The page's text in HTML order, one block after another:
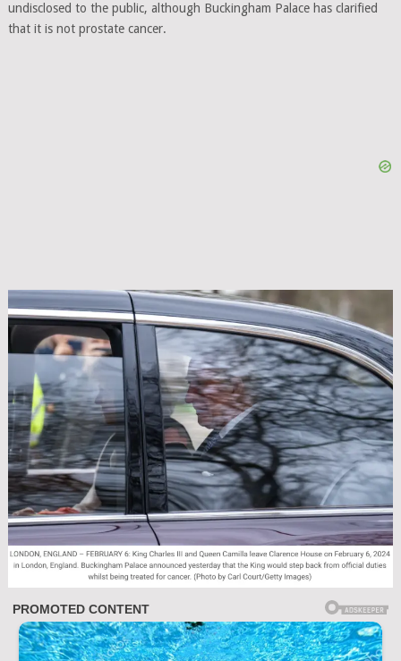
undisclosed to the public, although Buckingham Palace has clarified
that it is not prostate cancer.